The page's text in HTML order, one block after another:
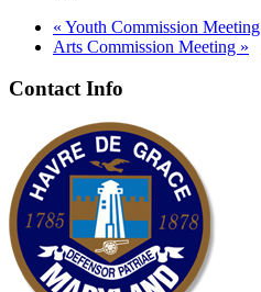
« Youth Commission Meeting
Arts Commission Meeting »
Contact Info